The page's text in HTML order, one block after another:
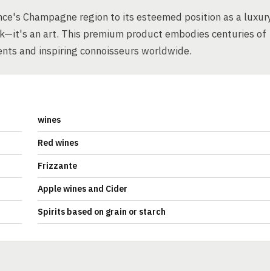
Champagne region to its esteemed position as a
an art. This premium product embodies centuries of
and inspiring connoisseurs worldwide.
wines
Red wines
Frizzante
Apple wines and Cider
Spirits based on grain or starch